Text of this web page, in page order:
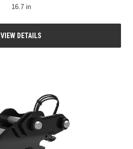
16.7 in
VIEW DETAILS